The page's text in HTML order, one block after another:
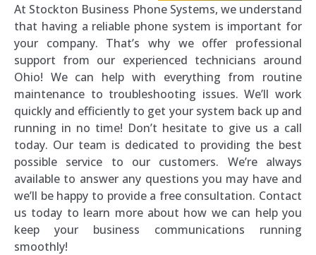
At Stockton Business Phone Systems, we understand
that having a reliable phone system is important for
your company. That’s why we offer professional
support from our experienced technicians around
Ohio! We can help with everything from routine
maintenance to troubleshooting issues. We’ll work
quickly and efficiently to get your system back up and
running in no time! Don’t hesitate to give us a call
today. Our team is dedicated to providing the best
possible service to our customers. We’re always
available to answer any questions you may have and
we’ll be happy to provide a free consultation. Contact
us today to learn more about how we can help you
keep your business communications running
smoothly!